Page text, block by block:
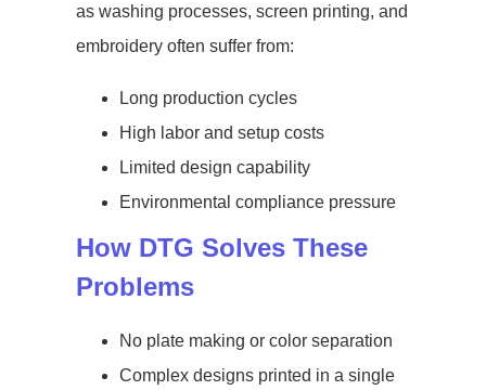
as washing processes, screen printing, and
embroidery often suffer from:
Long production cycles
High labor and setup costs
Limited design capability
Environmental compliance pressure
How DTG Solves These
Problems
No plate making or color separation
Complex designs printed in a single